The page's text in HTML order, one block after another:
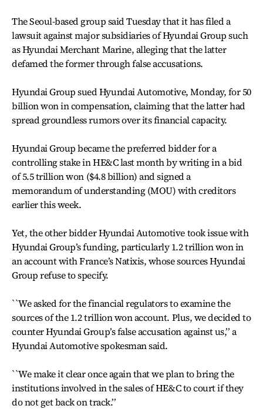
The Seoul-based group said Tuesday that it has filed a
lawsuit against major subsidiaries of Hyundai Group such
as Hyundai Merchant Marine, alleging that the latter
defamed the former through false accusations.
Hyundai Group sued Hyundai Automotive, Monday, for 50
billion won in compensation, claiming that the latter had
spread groundless rumors over its financial capacity.
Hyundai Group became the preferred bidder for a
controlling stake in HE&C last month by writing in a bid
of 5.5 trillion won ($4.8 billion) and signed a
memorandum of understanding (MOU) with creditors
earlier this week.
Yet, the other bidder Hyundai Automotive took issue with
Hyundai Group’s funding, particularly 1.2 trillion won in
an account with France’s Natixis, whose sources Hyundai
Group refuse to specify.
``We asked for the financial regulators to examine the
sources of the 1.2 trillion won account. Plus, we decided to
counter Hyundai Group’s false accusation against us,’’ a
Hyundai Automotive spokesman said.
``We make it clear once again that we plan to bring the
institutions involved in the sales of HE&C to court if they
do not get back on track.’’